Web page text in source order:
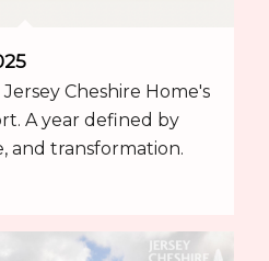
Cheshire Home's
A year defined by
and transformation.